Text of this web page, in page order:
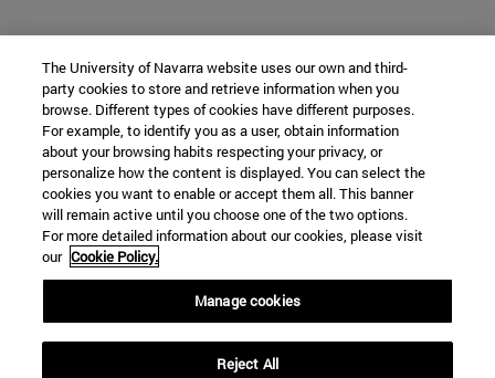
The University of Navarra website uses our own and third-
party cookies to store and retrieve information when you
browse. Different types of cookies have different purposes.
For example, to identify you as a user, obtain information
about your browsing habits respecting your privacy, or
personalize how the content is displayed. You can select the
cookies you want to enable or accept them all. This banner
will remain active until you choose one of the two options.
For more detailed information about our cookies, please visit
our Cookie Policy.
Manage cookies
Reject All